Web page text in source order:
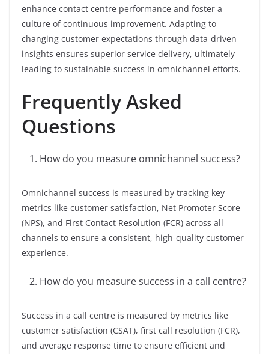
enhance contact centre performance and foster a
culture of continuous improvement. Adapting to
changing customer expectations through data-driven
insights ensures superior service delivery, ultimately
leading to sustainable success in omnichannel efforts.
Frequently Asked
Questions
How do you measure omnichannel success?
Omnichannel success is measured by tracking key
metrics like customer satisfaction, Net Promoter Score
(NPS), and First Contact Resolution (FCR) across all
channels to ensure a consistent, high-quality customer
experience.
How do you measure success in a call centre?
Success in a call centre is measured by metrics like
customer satisfaction (CSAT), first call resolution (FCR),
and average response time to ensure efficient and